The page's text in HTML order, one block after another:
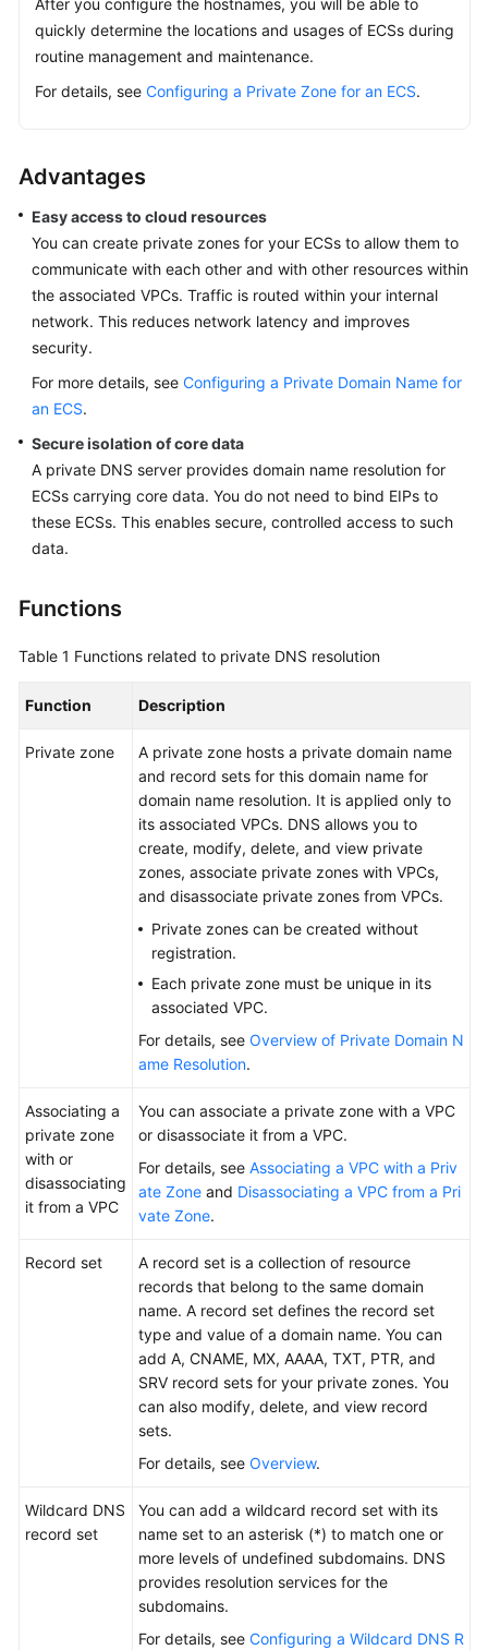
After you configure the hostnames, you will be able to
quickly determine the locations and usages of ECSs during
routine management and maintenance.
For details, see Configuring a Private Zone for an ECS.
Advantages
Easy access to cloud resources
You can create private zones for your ECSs to allow them to
communicate with each other and with other resources within
the associated VPCs. Traffic is routed within your internal
network. This reduces network latency and improves
security.
For more details, see Configuring a Private Domain Name for
an ECS.
Secure isolation of core data
A private DNS server provides domain name resolution for
ECSs carrying core data. You do not need to bind EIPs to
these ECSs. This enables secure, controlled access to such
data.
Functions
Table 1 Functions related to private DNS resolution
Function Description
Private zone
A private zone hosts a private domain name
and record sets for this domain name for
domain name resolution. It is applied only to
its associated VPCs. DNS allows you to
create, modify, delete, and view private
zones, associate private zones with VPCs,
and disassociate private zones from VPCs.
Private zones can be created without
registration.
Each private zone must be unique in its
associated VPC.
For details, see Overview of Private Domain N
ame Resolution.
Associating a
private zone
with or
disassociating
it from a VPC
You can associate a private zone with a VPC
or disassociate it from a VPC.
For details, see Associating a VPC with a Priv
ate Zone and Disassociating a VPC from a Pri
vate Zone.
Record set
A record set is a collection of resource
records that belong to the same domain
name. A record set defines the record set
type and value of a domain name. You can
add A, CNAME, MX, AAAA, TXT, PTR, and
SRV record sets for your private zones. You
can also modify, delete, and view record
sets.
For details, see Overview.
Wildcard DNS
record set
You can add a wildcard record set with its
name set to an asterisk (*) to match one or
more levels of undefined subdomains. DNS
provides resolution services for the
subdomains.
For details, see Configuring a Wildcard DNS R